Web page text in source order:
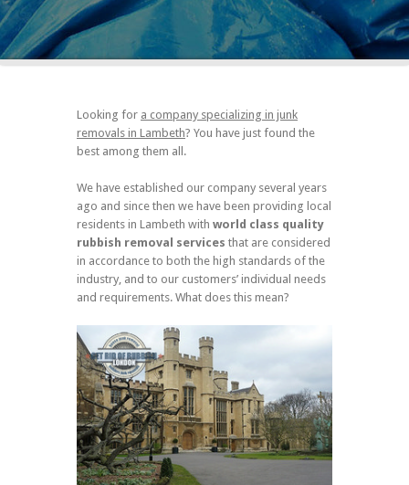
Looking for a company specializing in junk
removals in Lambeth? You have just found the
best among them all.
We have established our company several years
ago and since then we have been providing local
residents in Lambeth with world class quality
rubbish removal services that are considered
in accordance to both the high standards of the
industry, and to our customers’ individual needs
and requirements. What does this mean?